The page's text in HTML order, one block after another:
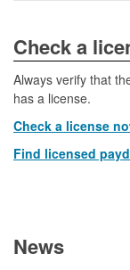
​​​​​​Check a
Always verify that
has a license.
Check a license
Find licensed
News